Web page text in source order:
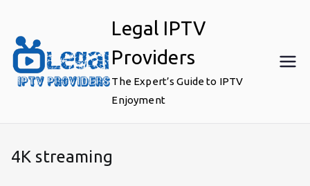
content
Legal IPTV
Providers
The Expert’s Guide to IPTV
Enjoyment
4K streaming